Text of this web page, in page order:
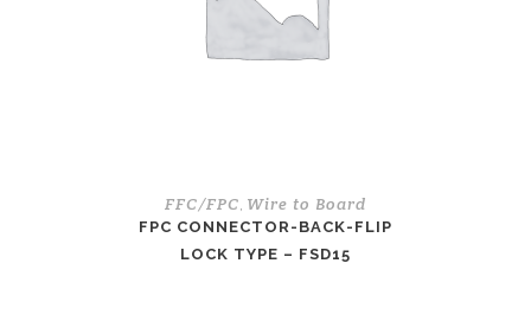
FFC/FPC Wire to Board
FPC CONNECTOR-BACK-FLIP
LOCK TYPE – FSD15